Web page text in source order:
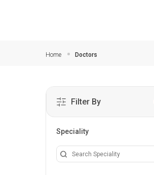
Home Doctors
Filter By
Speciality